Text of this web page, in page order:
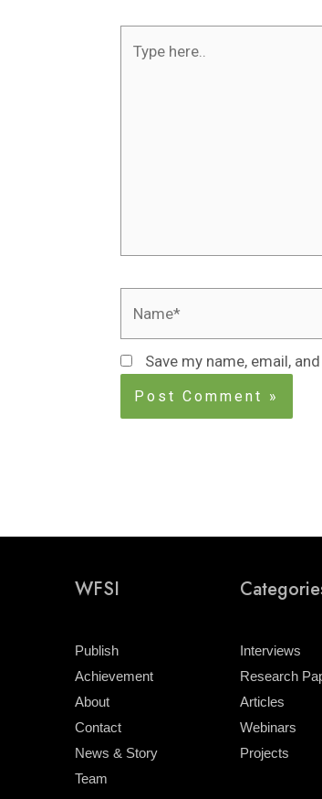
here..
Save my name, email,
WFSI
Publish
Achievement
About
Contact
News & Story
Team
Interviews
Research
Articles
Webinars
Projects